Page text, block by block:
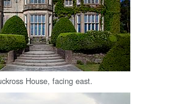
House, facing east.